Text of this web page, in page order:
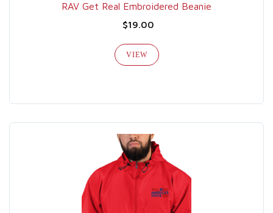
RAV Get Real Embroidered Beanie
$19.00
VIEW